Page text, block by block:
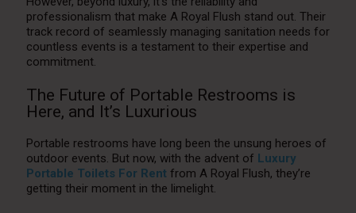
professionalism that make A Royal Flush stand out. Their
track record of seamlessly managing sanitation needs for
countless events is a testament to their expertise and
commitment.
The Future of Portable Restrooms is
Here, and It’s Luxurious
Portable restrooms have long been the unsung heroes of
outdoor events. But now, with the advent of Luxury
Portable Toilets For Rent from A Royal Flush, they’re
getting their moment in the limelight.